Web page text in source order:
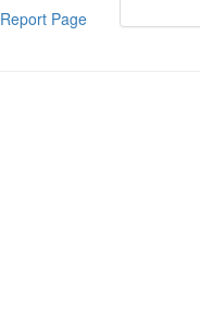
Report Page